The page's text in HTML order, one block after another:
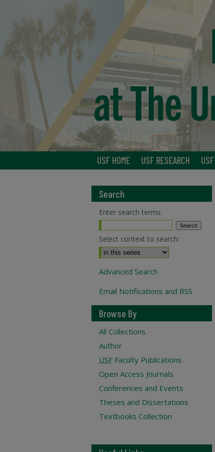
USF HOME USF RESEARCH
Search
Enter search terms:
Select context to search:
Advanced Search
Email Notifications and RSS
Browse By
All Collections
Author
USF Faculty Publications
Open Access Journals
Conferences and Events
Theses and Dissertations
Textbooks Collection